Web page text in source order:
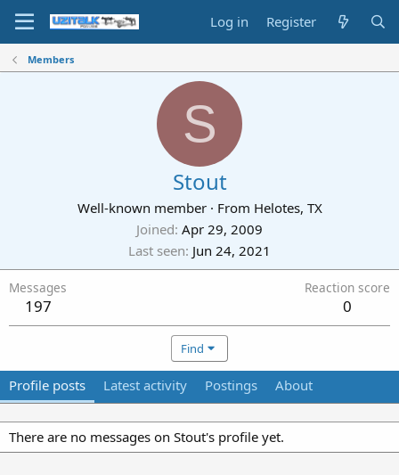
Log in Register
Members
S
Stout
Well-known member · From Helotes, TX
Joined Apr 29, 2009
Last seen Jun 24, 2021
Messages
197
Reaction score
0
Find
Profile posts Latest activity Postings About
There are no messages on Stout's profile yet.